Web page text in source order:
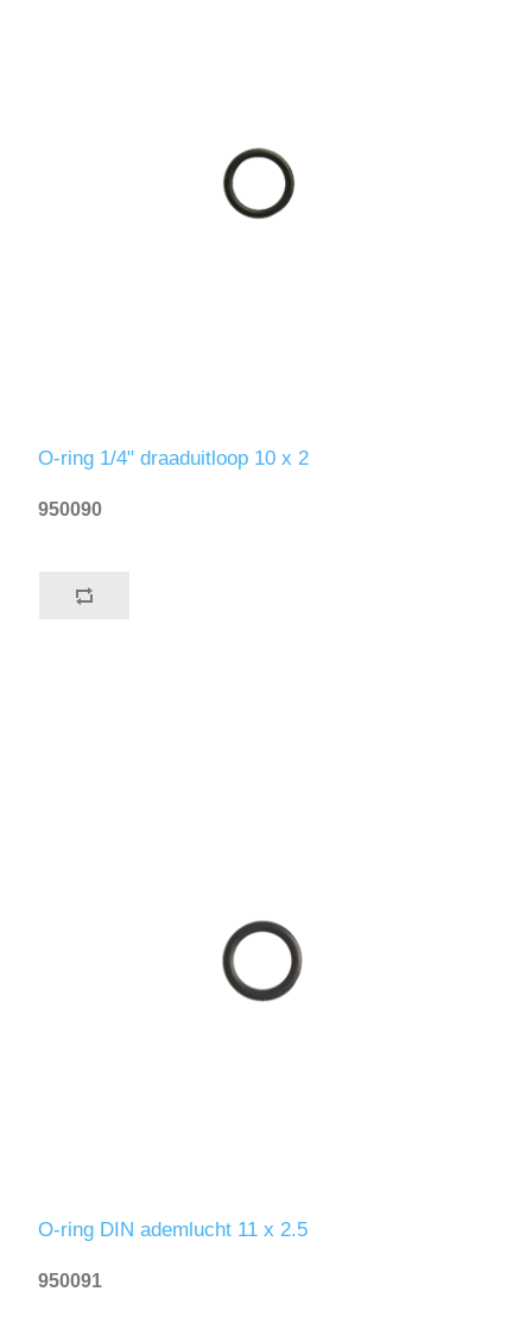
O-ring 1/4" draaduitloop 10 x 2
950090
O-ring DIN ademlucht 11 x 2.5
950091